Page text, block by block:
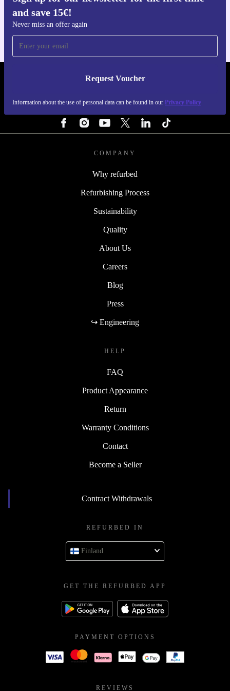
and save 15€!
Never miss an offer again
Request Voucher
Information about the use of personal data can be found in our Privacy Policy
REFURBED FINLAND - RETHINK NEW.
COMPANY
Why refurbed
Refurbishing Process
Sustainability
Quality
About Us
Careers
Blog
Press
↪ Engineering
HELP
FAQ
Product Appearance
Return
Warranty Conditions
Contact
Become a Seller
Contract Withdrawals
REFURBED IN
Finland
GET THE REFURBED APP
PAYMENT OPTIONS
REVIEWS